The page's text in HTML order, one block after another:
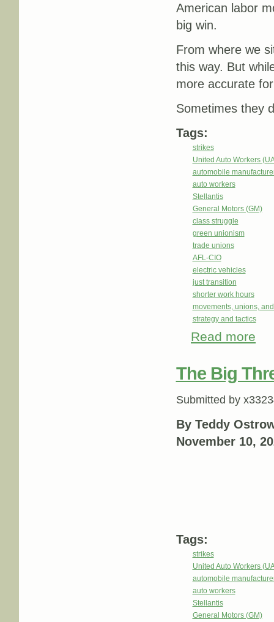
American labor
big win.
From where we
this way. But
more accurate
Sometimes they
Tags:
strikes
United Auto Workers
automobile
auto workers
Stellantis
General Motors (GM)
class struggle
green unionism
trade unions
AFL-CIO
electric vehicles
just transition
shorter work hours
movements, unions,
strategy and tactics
Read more
The Big
Submitted by
By Teddy
November 10,
Tags:
strikes
United Auto Workers
automobile
auto workers
Stellantis
General Motors (GM)